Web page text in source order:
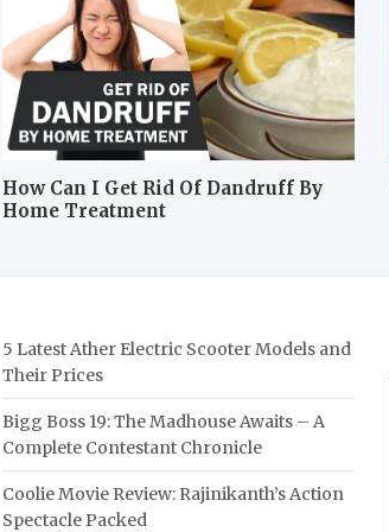
How Can I Get Rid Of Dandruff By
Home Treatment
5 Latest Ather Electric Scooter Models and
Their Prices
Bigg Boss 19: The Madhouse Awaits – A
Complete Contestant Chronicle
Coolie Movie Review: Rajinikanth’s Action
Spectacle Packed